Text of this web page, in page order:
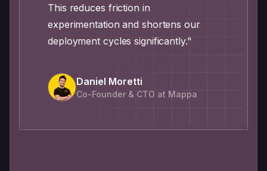
This reduces friction in
experimentation and shortens our
deployment cycles significantly."
Daniel Moretti
Co-Founder & CTO at Mappa